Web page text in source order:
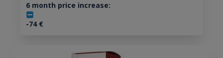
6 month price increase:
-74€